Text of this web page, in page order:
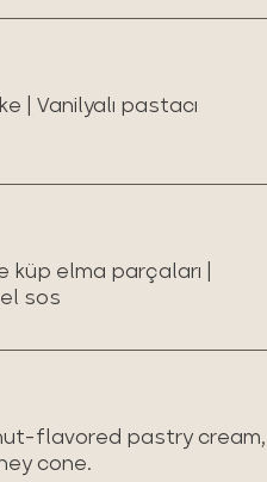
| Vanilyalı pastacı
küp elma parçaları |
sos
flavored pastry cream,
cone.